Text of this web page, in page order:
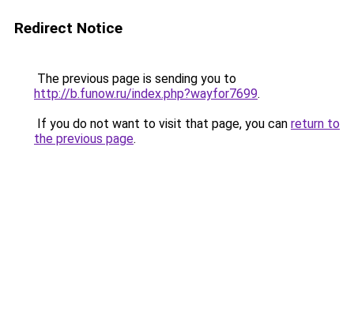
Redirect Notice
The previous page is sending you to
http://b.funow.ru/index.php?wayfor7699.
If you do not want to visit that page, you can return to
the previous page.